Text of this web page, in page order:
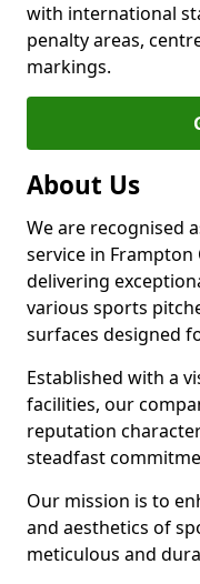
with international
penalty areas,
markings.
About Us
We are recognised
service in
delivering
various sports
surfaces designed
Established with a
facilities, our
reputation
steadfast
Our mission is to
and aesthetics of
meticulous and